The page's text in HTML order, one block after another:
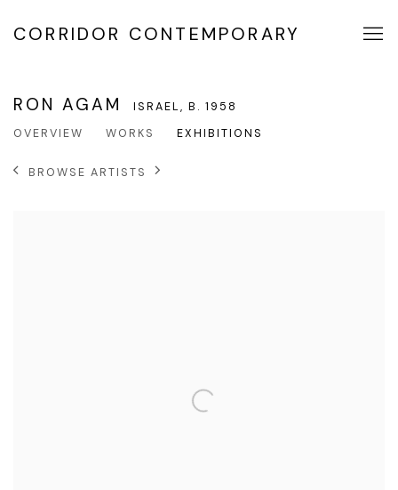
CORRIDOR CONTEMPORARY
RON AGAM ISRAEL,B. 1958
OVERVIEW
WORKS EXHIBITIONS
BROWSE ARTISTS